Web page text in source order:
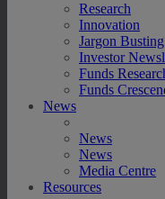
Research
Innovation
Jargon Busting
Investor
Funds
Funds
News
News
News
Media Centre
Resources